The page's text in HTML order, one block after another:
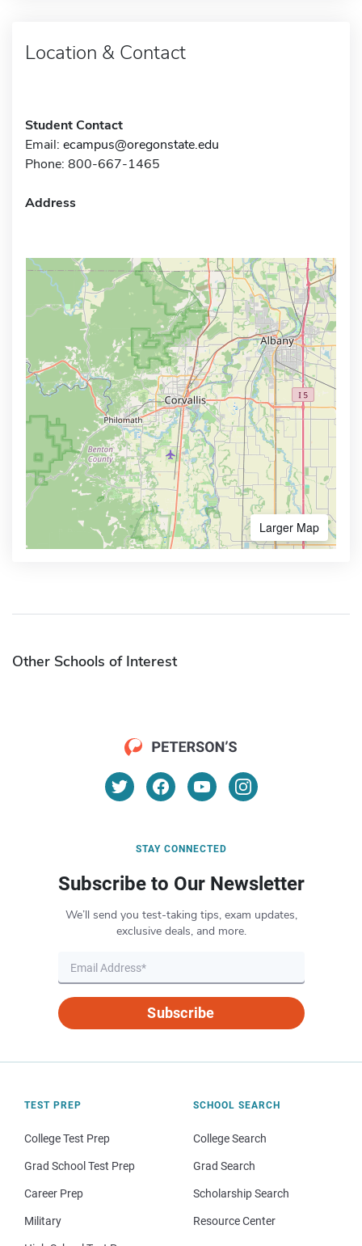
Location & Contact
Student Contact
Email: ecampus@oregonstate.edu
Phone: 800-667-1465
Address
Larger Map
Other Schools of Interest
STAY CONNECTED
Subscribe to Our Newsletter
We’ll send you test-taking tips, exam updates,
exclusive deals, and more.
Subscribe
TEST PREP
College Test Prep
Grad School Test Prep
Career Prep
Military
SCHOOL SEARCH
College Search
Grad Search
Scholarship Search
Resource Center